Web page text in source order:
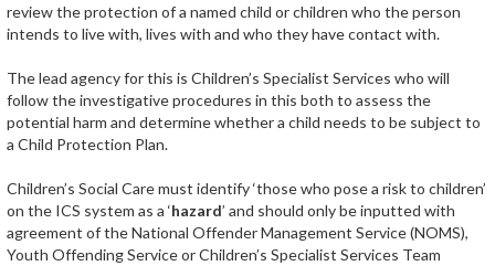
review the protection of a named child or children who the person
intends to live with, lives with and who they have contact with.
The lead agency for this is Children’s Specialist Services who will
follow the investigative procedures in this both to assess the
potential harm and determine whether a child needs to be subject to
a Child Protection Plan.
Children’s Social Care must identify ‘those who pose a risk to children’
on the ICS system as a ‘hazard’ and should only be inputted with
agreement of the National Offender Management Service (NOMS),
Youth Offending Service or Children’s Specialist Services Team